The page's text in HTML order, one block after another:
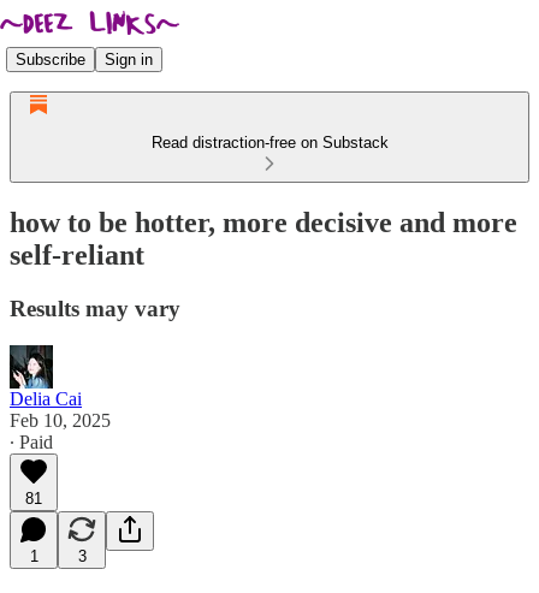
Subscribe Sign in
Read distraction-free on Substack
how to be hotter, more decisive and more
self-reliant
Results may vary
Delia Cai
Feb 10, 2025
∙ Paid
81
1 3